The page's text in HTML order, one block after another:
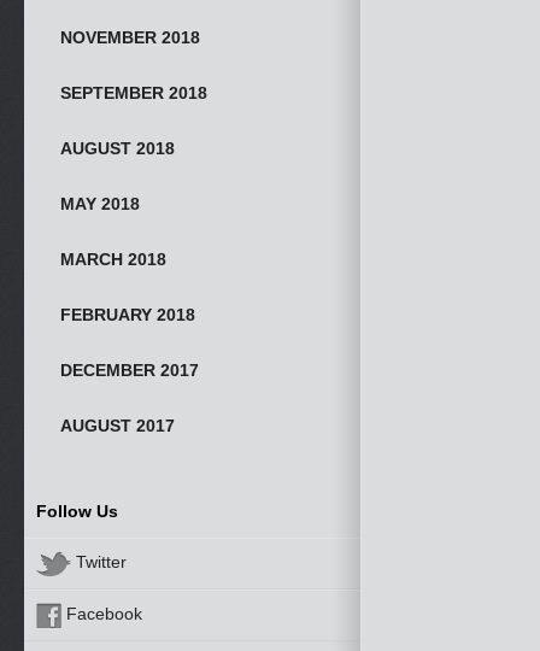
NOVEMBER 2018
SEPTEMBER 2018
AUGUST 2018
MAY 2018
MARCH 2018
FEBRUARY 2018
DECEMBER 2017
AUGUST 2017
Follow Us
Twitter
Facebook